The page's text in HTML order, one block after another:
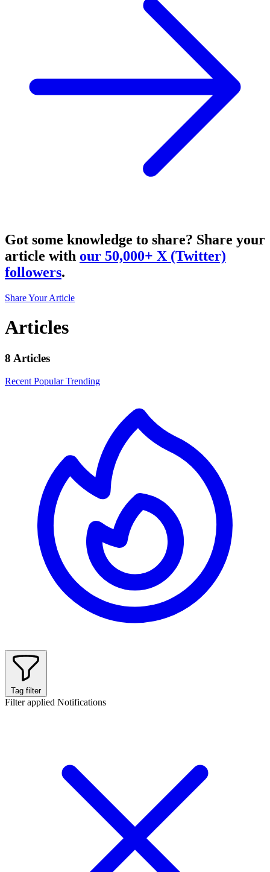
Got some knowledge to share? Share your
article with our 50,000+ X (Twitter)
followers.
Share Your Article
Articles
8 Articles
Recent PopularTrending
Tag filter
Filter applied Notifications